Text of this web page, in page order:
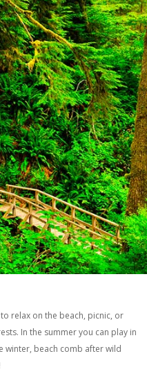
relax on the beach, picnic, or
In the summer you can play in
winter, beach comb after wild